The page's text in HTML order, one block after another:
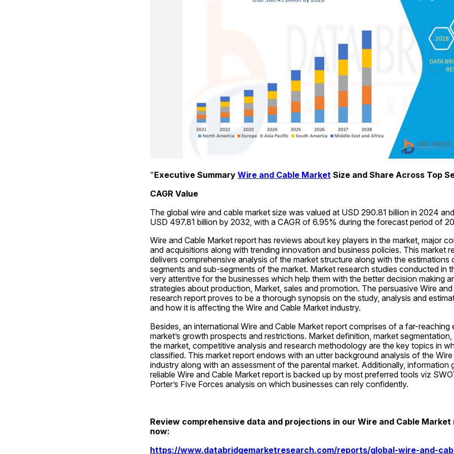
"Executive Summary Wire and Cable Market Size and Share Across Top
CAGR Value
The global wire and cable market size was valued at USD 290.81 billion in 2024
USD 497.81 billion by 2032, with a CAGR of 6.95% during the forecast period of
Wire and Cable Market report has reviews about key players in the market, major
and acquisitions along with trending innovation and business policies. This market
delivers comprehensive analysis of the market structure along with the estimations
segments and sub-segments of the market. Market research studies conducted in
very attentive for the businesses which help them with the better decision making
strategies about production, Market, sales and promotion. The persuasive Wire
research report proves to be a thorough synopsis on the study, analysis and
and how it is affecting the Wire and Cable Market industry.
Besides, an international Wire and Cable Market report comprises of a far-
market’s growth prospects and restrictions. Market definition, market
the market, competitive analysis and research methodology are the key topics in
classified. This market report endows with an utter background analysis of the
industry along with an assessment of the parental market. Additionally, information
reliable Wire and Cable Market report is backed up by most preferred tools viz
Porter’s Five Forces analysis on which businesses can rely confidently.
Review comprehensive data and projections in our Wire and Cable
now:
https://www.databridgemarketresearch.com/reports/global-wire-and-